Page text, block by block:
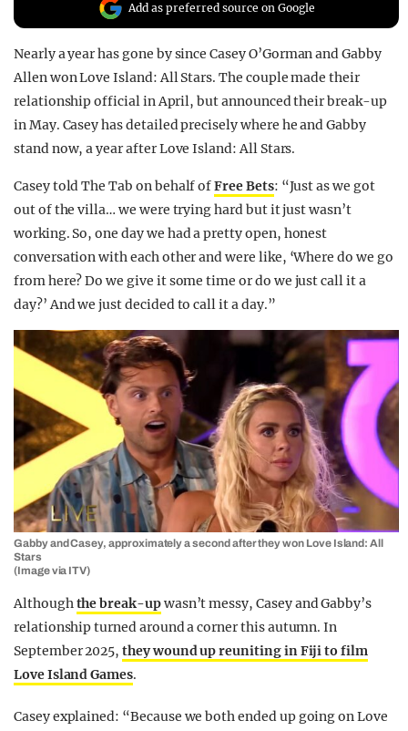
Add as preferred source on Google
Nearly a year has gone by since Casey O’Gorman and Gabby
Allen won Love Island: All Stars. The couple made their
relationship official in April, but announced their break-up
in May. Casey has detailed precisely where he and Gabby
stand now, a year after Love Island: All Stars.
Casey told The Tab on behalf ofFree Bets: “Just as we got
out of the villa… we were trying hard but it just wasn’t
working. So, one day we had a pretty open, honest
conversation with each other and were like, ‘Where do we go
from here? Do we give it some time or do we just call it a
day?’ And we just decided to call it a day.”
Gabby and Casey, approximately a second after they won Love Island: All
Stars
(Image via ITV)
Althoughthe break-upwasn’t messy, Casey and Gabby’s
relationship turned around a corner this autumn. In
September 2025,they wound up reuniting in Fiji to film
Love Island Games.
Casey explained: “Because we both ended up going on Love